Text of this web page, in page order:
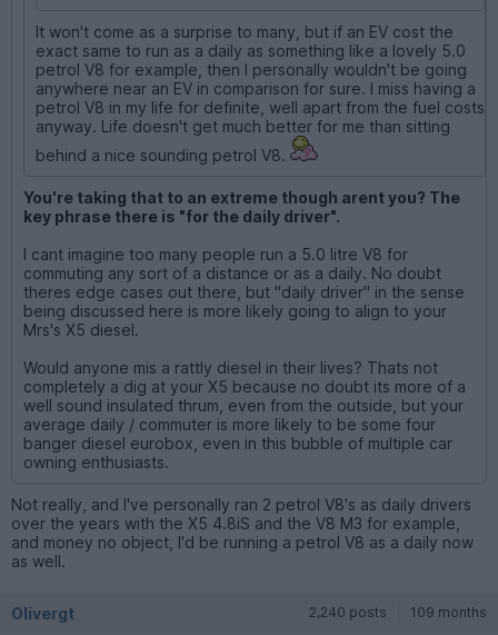
It won't come as a surprise to many, but if an EV cost the
exact same to run as a daily as something like a lovely 5.0
petrol V8 for example, then I personally wouldn't be going
anywhere near an EV in comparison for sure. I miss having a
petrol V8 in my life for definite, well apart from the fuel costs
anyway. Life doesn't get much better for me than sitting
behind a nice sounding petrol V8.
You're taking that to an extreme though arent you? The
key phrase there is "for the daily driver".
I cant imagine too many people run a 5.0 litre V8 for
commuting any sort of a distance or as a daily. No doubt
theres edge cases out there, but "daily driver" in the sense
being discussed here is more likely going to align to your
Mrs's X5 diesel.
Would anyone mis a rattly diesel in their lives? Thats not
completely a dig at your X5 because no doubt its more of a
well sound insulated thrum, even from the outside, but your
average daily / commuter is more likely to be some four
banger diesel eurobox, even in this bubble of multiple car
owning enthusiasts.
Not really, and I've personally ran 2 petrol V8's as daily drivers
over the years with the X5 4.8iS and the V8 M3 for example,
and money no object, I'd be running a petrol V8 as a daily now
as well.
Olivergt 2,240 posts 109 months